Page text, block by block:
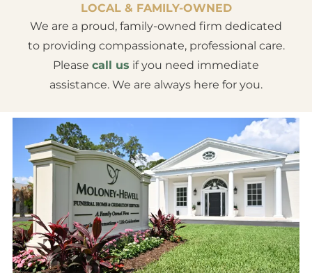
LOCAL & FAMILY-OWNED
We are a proud, family-owned firm dedicated
to providing compassionate, professional care.
Please call us if you need immediate
assistance. We are always here for you.